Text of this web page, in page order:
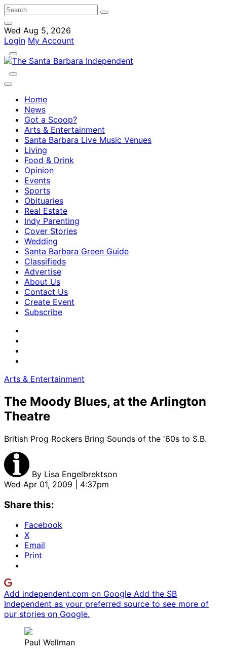
Wed Aug 5, 2026
Login My Account
Home
News
Got a Scoop?
Arts & Entertainment
Santa Barbara Live Music Venues
Living
Food & Drink
Opinion
Events
Sports
Obituaries
Real Estate
Indy Parenting
Cover Stories
Wedding
Santa Barbara Green Guide
Classifieds
Advertise
About Us
Contact Us
Create Event
Subscribe
Arts & Entertainment
The Moody Blues, at the Arlington
Theatre
British Prog Rockers Bring Sounds of the '60s to S.B.
By Lisa Engelbrektson
Wed Apr 01, 2009 | 4:37pm
Share this:
Facebook
X
Email
Print
Add independent.com on Google Add the SB
Independent as your preferred source to see more of
our stories on Google.
Paul Wellman